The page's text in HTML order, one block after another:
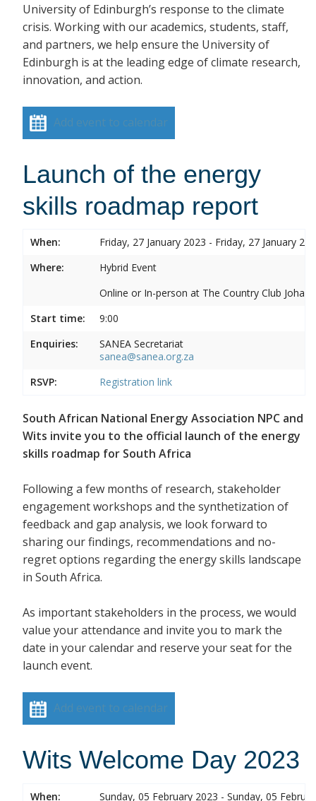
University of Edinburgh’s response to the climate
crisis. Working with our academics, students, staff,
and partners, we help ensure the University of
Edinburgh is at the leading edge of climate research,
innovation, and action.
Add event to calendar
Launch of the energy
skills roadmap report
When:
Friday, 27 January 2023 - Friday, 27 January
Where:
Hybrid Event
Online or In-person at The Country Club
Start time:
9:00
Enquiries:
SANEA Secretariat
sanea@sanea.org.za
RSVP:
Registration link
South African National Energy Association NPC and
Wits invite you to the official launch of the energy
skills roadmap for South Africa
Following a few months of research, stakeholder
engagement workshops and the synthetization of
feedback and gap analysis, we look forward to
sharing our findings, recommendations and no-
regret options regarding the energy skills landscape
in South Africa.
As important stakeholders in the process, we would
value your attendance and invite you to mark the
date in your calendar and reserve your seat for the
launch event.
Add event to calendar
Wits Welcome Day 2023
When:
Sunday, 05 February 2023 - Sunday, 05